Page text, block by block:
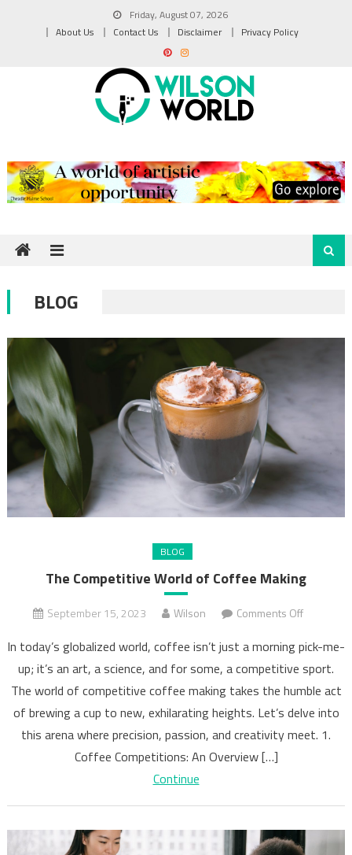
Friday, August 07, 2026
About Us
Contact Us Disclaimer Privacy Policy
BLOG
BLOG
The Competitive World of Coffee Making
September 15, 2023 Wilson Comments Offon
World
of
Coffee
Making
In today’s globalized world, coffee isn’t just a morning pick-me-
up; it’s an art, a science, and for some, a competitive sport.
The world of competitive coffee making takes the humble act
of brewing a cup to new, exhilarating heights. Let’s delve into
this arena where precision, passion, and creativity meet. 1.
Coffee Competitions: An Overview […]
Continue